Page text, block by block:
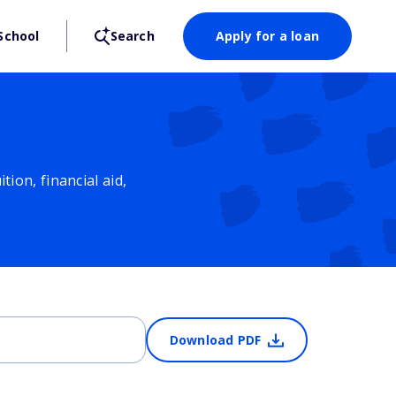
Search Apply for a loan
financial aid,
Download PDF